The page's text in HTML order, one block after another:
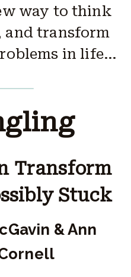
way to think
and transform
in life…
Transform
Stuck
& Ann